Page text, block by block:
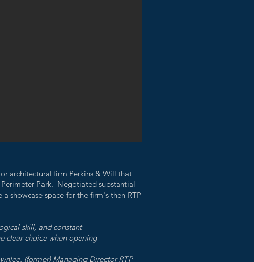
architectural firm Perkins & Will that
Park. Negotiated substantial
showcase space for the firm's then RTP
skill, and constant
clear choice when opening
Managing Director RTP